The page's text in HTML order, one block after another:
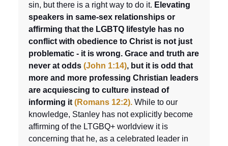
sin, but there is a right way to do it. Elevating
speakers in same-sex relationships or
affirming that the LGBTQ lifestyle has no
conflict with obedience to Christ is not just
problematic - it is wrong. Grace and truth are
never at odds (John 1:14), but it is odd that
more and more professing Christian leaders
are acquiescing to culture instead of
informing it (Romans 12:2). While to our
knowledge, Stanley has not explicitly become
affirming of the LTGBQ+ worldview it is
concerning that he, as a celebrated leader in